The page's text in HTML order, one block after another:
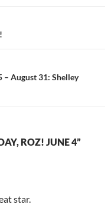
– August 31: Shelley
ROZ! JUNE 4”
star.